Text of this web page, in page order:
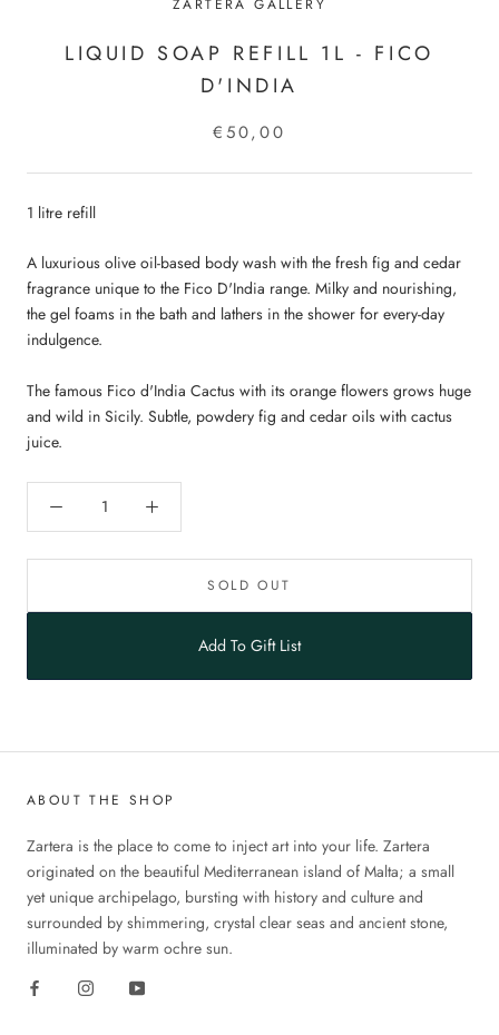
ZARTERA GALLERY
LIQUID SOAP REFILL 1L - FICO
D'INDIA
€50,00
1 litre refill
A luxurious olive oil-based body wash with the fresh fig and cedar
fragrance unique to the Fico D'India range. Milky and nourishing,
the gel foams in the bath and lathers in the shower for every-day
indulgence.
The famous Fico d'India Cactus with its orange flowers grows huge
and wild in Sicily. Subtle, powdery fig and cedar oils with cactus
juice.
SOLD OUT
Add To Gift List
ABOUT THE SHOP
Zartera is the place to come to inject art into your life. Zartera
originated on the beautiful Mediterranean island of Malta; a small
yet unique archipelago, bursting with history and culture and
surrounded by shimmering, crystal clear seas and ancient stone,
illuminated by warm ochre sun.